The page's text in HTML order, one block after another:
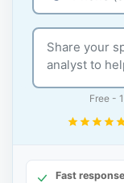
Free -
Fast response